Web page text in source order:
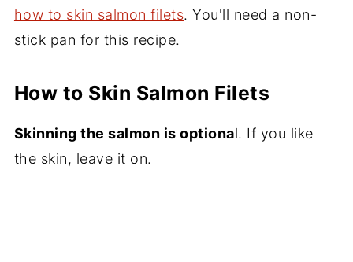
how to skin salmon filets. You'll need a non-
stick pan for this recipe.
How to Skin Salmon Filets
Skinning the salmon is optional. If you like
the skin, leave it on.